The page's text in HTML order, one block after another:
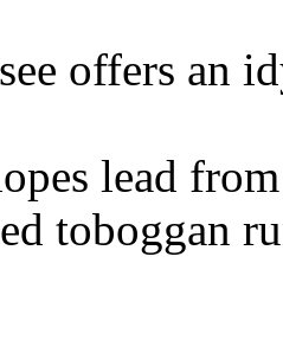
offers an
lead
toboggan